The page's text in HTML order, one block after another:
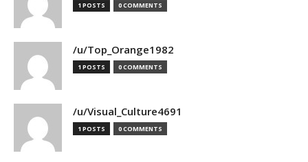
1 POSTS 0 COMMENTS
/u/Top_Orange1982
1 POSTS 0 COMMENTS
/u/Visual_Culture4691
1 POSTS 0 COMMENTS